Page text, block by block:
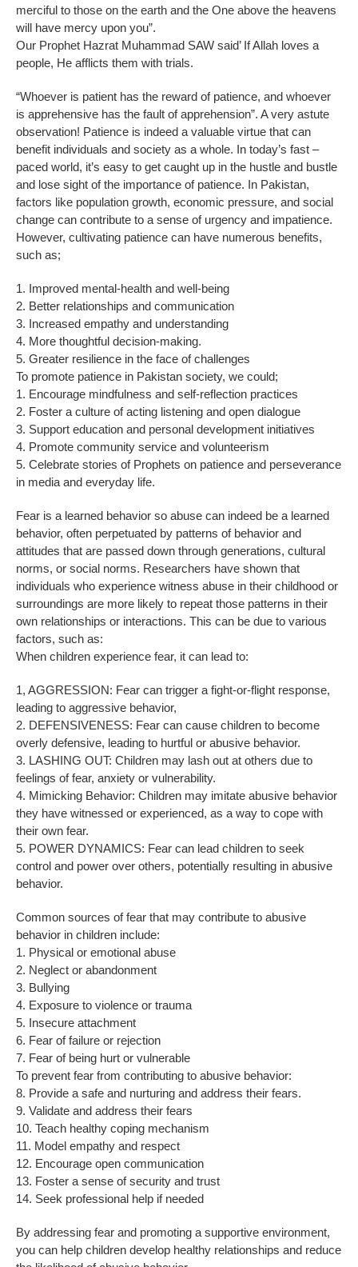
merciful to those on the earth and the One above the heavens
will have mercy upon you”.
Our Prophet Hazrat Muhammad SAW said’ If Allah loves a
people, He afflicts them with trials.
“Whoever is patient has the reward of patience, and whoever
is apprehensive has the fault of apprehension”. A very astute
observation! Patience is indeed a valuable virtue that can
benefit individuals and society as a whole. In today’s fast –
paced world, it’s easy to get caught up in the hustle and bustle
and lose sight of the importance of patience. In Pakistan,
factors like population growth, economic pressure, and social
change can contribute to a sense of urgency and impatience.
However, cultivating patience can have numerous benefits,
such as;
1. Improved mental-health and well-being
2. Better relationships and communication
3. Increased empathy and understanding
4. More thoughtful decision-making.
5. Greater resilience in the face of challenges
To promote patience in Pakistan society, we could;
1. Encourage mindfulness and self-reflection practices
2. Foster a culture of acting listening and open dialogue
3. Support education and personal development initiatives
4. Promote community service and volunteerism
5. Celebrate stories of Prophets on patience and perseverance
in media and everyday life.
Fear is a learned behavior so abuse can indeed be a learned
behavior, often perpetuated by patterns of behavior and
attitudes that are passed down through generations, cultural
norms, or social norms. Researchers have shown that
individuals who experience witness abuse in their childhood or
surroundings are more likely to repeat those patterns in their
own relationships or interactions. This can be due to various
factors, such as:
When children experience fear, it can lead to:
1, AGGRESSION: Fear can trigger a fight-or-flight response,
leading to aggressive behavior,
2. DEFENSIVENESS: Fear can cause children to become
overly defensive, leading to hurtful or abusive behavior.
3. LASHING OUT: Children may lash out at others due to
feelings of fear, anxiety or vulnerability.
4. Mimicking Behavior: Children may imitate abusive behavior
they have witnessed or experienced, as a way to cope with
their own fear.
5. POWER DYNAMICS: Fear can lead children to seek
control and power over others, potentially resulting in abusive
behavior.
Common sources of fear that may contribute to abusive
behavior in children include:
1. Physical or emotional abuse
2. Neglect or abandonment
3. Bullying
4. Exposure to violence or trauma
5. Insecure attachment
6. Fear of failure or rejection
7. Fear of being hurt or vulnerable
To prevent fear from contributing to abusive behavior:
8. Provide a safe and nurturing and address their fears.
9. Validate and address their fears
10. Teach healthy coping mechanism
11. Model empathy and respect
12. Encourage open communication
13. Foster a sense of security and trust
14. Seek professional help if needed
By addressing fear and promoting a supportive environment,
you can help children develop healthy relationships and reduce